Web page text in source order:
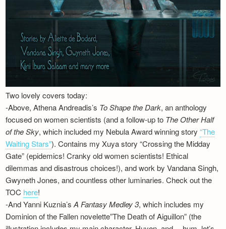
Two lovely covers today:
-Above, Athena Andreadis’s To Shape the Dark, an anthology
focused on women scientists (and a follow-up to The Other Half
of the Sky, which included my Nebula Award winning story“The
Waiting Stars”). Contains my Xuya story “Crossing the Midday
Gate” (epidemics! Cranky old women scientists! Ethical
dilemmas and disastrous choices!), and work by Vandana Singh,
Gwyneth Jones, and countless other luminaries. Check out the
TOC here!
-And Yanni Kuznia’sA Fantasy Medley 3, which includes my
Dominion of the Fallen novelette”The Death of Aiguillon” (the